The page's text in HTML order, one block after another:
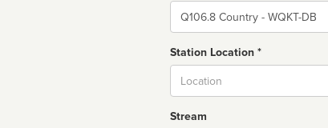
Name
Station Location *
Stream